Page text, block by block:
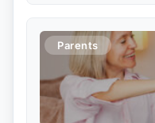
Parents